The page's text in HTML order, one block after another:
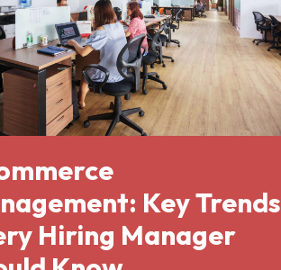
Key Trends
Hiring Manager